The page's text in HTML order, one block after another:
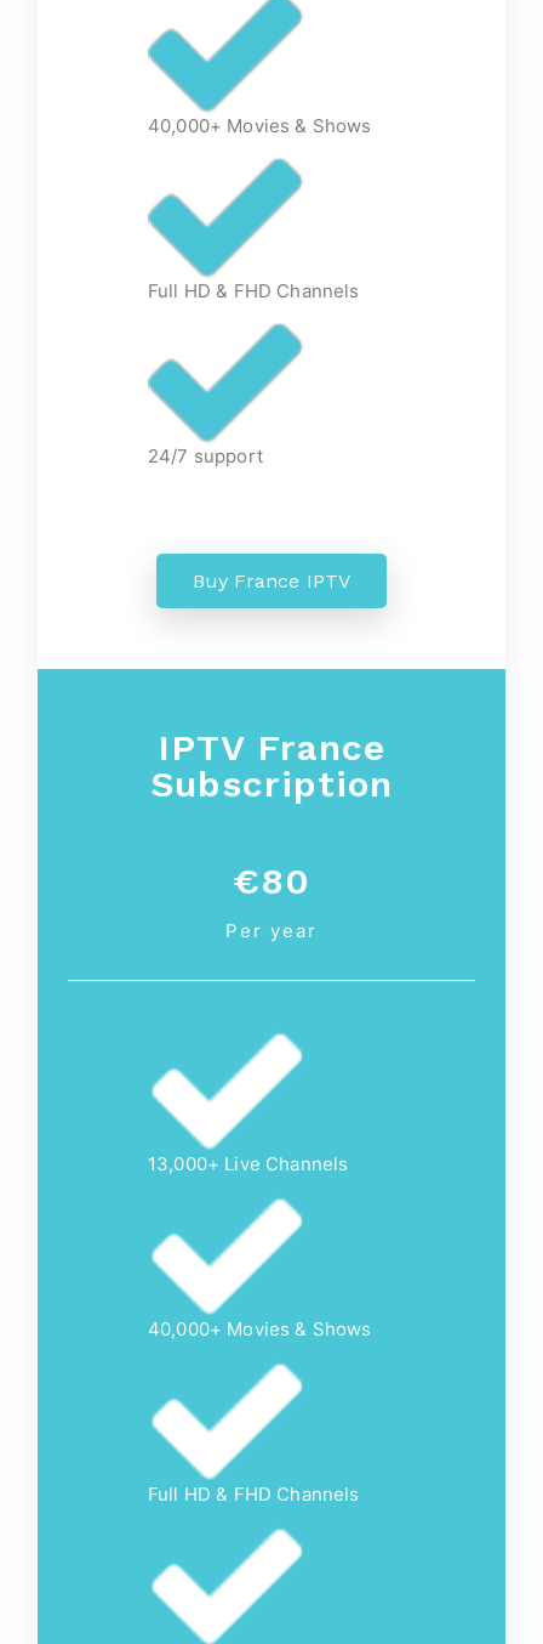
40,000+ Movies & Shows
Full HD & FHD Channels
24/7 support
Buy France IPTV
IPTV France
Subscription
€80
Per year
13,000+ Live Channels
40,000+ Movies & Shows
Full HD & FHD Channels